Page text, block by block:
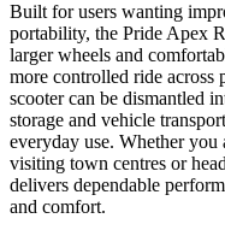
Built for users wanting
portability, the Pride Apex
larger wheels and
more controlled ride across
scooter can be dismantled
storage and vehicle
everyday use. Whether
visiting town centres or
delivers dependable
and comfort.